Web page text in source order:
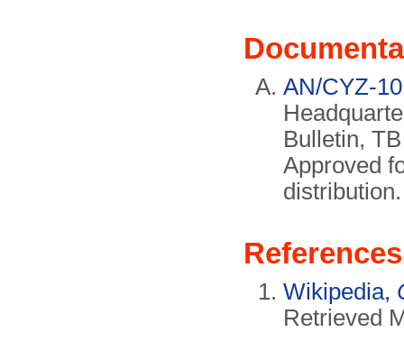
AN/CYZ-
Bulletin,
Approved
References
Wikipedia,
Retrieved